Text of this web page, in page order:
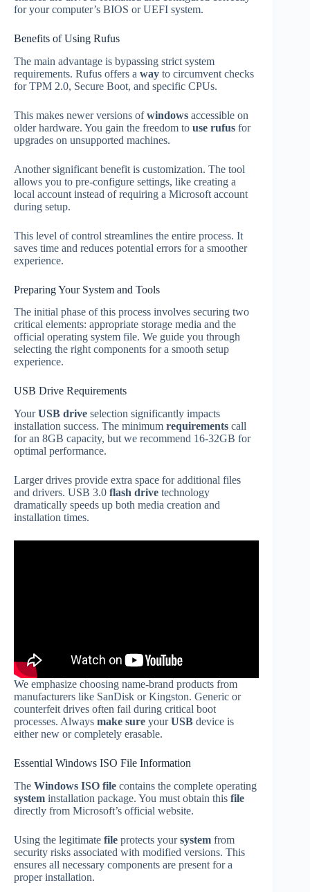
for your computer’s BIOS or UEFI system.
Benefits of Using Rufus
The main advantage is bypassing strict system
requirements. Rufus offers a way to circumvent checks
for TPM 2.0, Secure Boot, and specific CPUs.
This makes newer versions ofwindows accessible on
older hardware. You gain the freedom to use rufus for
upgrades on unsupported machines.
Another significant benefit is customization. The tool
allows you to pre-configure settings, like creating a
local account instead of requiring a Microsoft account
during setup.
This level of control streamlines the entire process. It
saves time and reduces potential errors for a smoother
experience.
Preparing Your System and Tools
The initial phase of this process involves securing two
critical elements: appropriate storage media and the
official operating system file. We guide you through
selecting the right components for a smooth setup
experience.
USB Drive Requirements
YourUSB drive selection significantly impacts
installation success. The minimum requirements call
for an 8GB capacity, but we recommend 16-32GB for
optimal performance.
Larger drives provide extra space for additional files
and drivers. USB 3.0 flash drive technology
dramatically speeds up both media creation and
installation times.
We emphasize choosing name-brand products from
manufacturers like SanDisk or Kingston. Generic or
counterfeit drives often fail during critical boot
processes. Always make sure yourUSB device is
either new or completely erasable.
Essential Windows ISO File Information
The Windows ISO file contains the complete operating
system installation package. You must obtain this file
directly from Microsoft’s official website.
Using the legitimate file protects yoursystem from
security risks associated with modified versions. This
ensures all necessary components are present for a
proper installation.